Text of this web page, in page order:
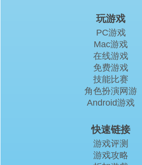
玩游戏
PC游戏
Mac游戏
在线游戏
免费游戏
技能比赛
角色扮演网游
Android游戏
快速链接
游戏评测
游戏攻略